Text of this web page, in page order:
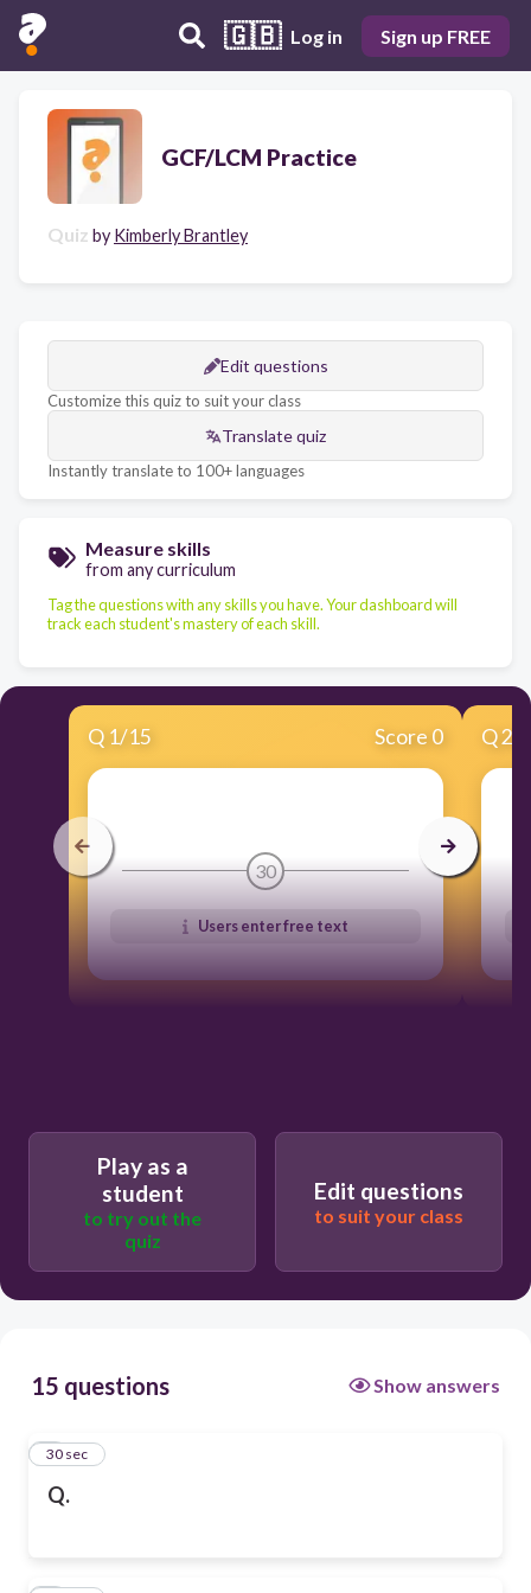
🇬🇧 Log in Sign up FREE
GCF/LCM Practice
Quiz by Kimberly Brantley
Edit questions
Customize this quiz to suit your class
Translate quiz
Instantly translate to 100+ languages
Measure skills
from any curriculum
Tag the questions with any skills you have. Your dashboard will
track each student's mastery of each skill.
Q 1/15 Score 0
30
Users enter free text
Q2
Play as a
student
to try out the
quiz
Edit questions
to suit your class
15 questions Show answers
Q.
1
30 sec